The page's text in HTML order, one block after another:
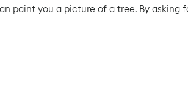
paint you a picture of a tree. By